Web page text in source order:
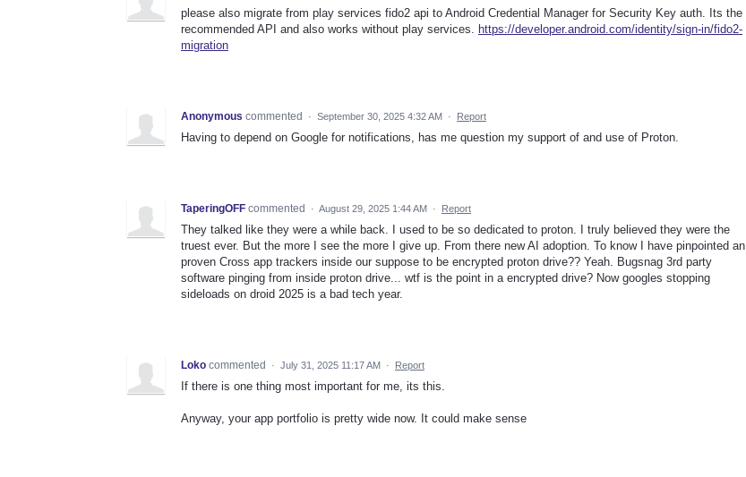
please also migrate from play services fido2 api to Android Credential Manager for Security Key auth. Its the
recommended API and also works without play services.
https://developer.android.com/identity/sign-in/fido2-
migration
Anonymous commented · September 30, 2025 4:32 AM · Report
Having to depend on Google for notifications, has me question my support of and use of Proton.
TaperingOFF commented · August 29, 2025 1:44 AM · Report
They talked like they were a while back. I used to be so dedicated to proton. I truly believed they were the
truest ever. But the more I see the more I give up. From there new AI adoption. To know I have pinpointed an
proven Cross app trackers inside our suppose to be encrypted proton drive?? Yeah. Bugsnag 3rd party
software pinging from inside proton drive... wtf is the point in a encrypted drive? Now googles stopping
sideloads on droid 2025 is a bad tech year.
Loko commented · July 31, 2025 11:17 AM · Report
If there is one thing most important for me, its this.
Anyway, your app portfolio is pretty wide now. It could make sense